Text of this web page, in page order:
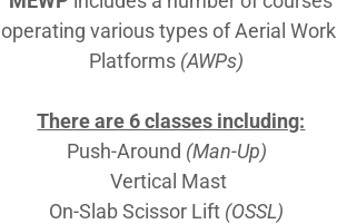
operating various types of Aerial Work
Platforms (AWPs)
There are 6 classes including:
Push-Around (Man-Up)
Vertical Mast
On-Slab Scissor Lift (OSSL)